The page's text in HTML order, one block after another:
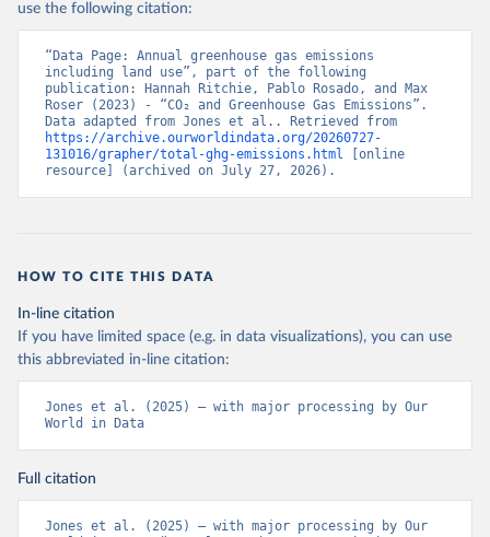
use the following citation:
“Data Page: Annual greenhouse gas emissions
including land use”, part of the following
publication: Hannah Ritchie, Pablo Rosado, and Max
Roser (2023) - “CO₂ and Greenhouse Gas Emissions”.
https://archive.ourworldindata.org/20260727-
131016/grapher/total-ghg-emissions.html [online
resource] (archived on July 27, 2026).
HOW TO CITE THIS DATA
In-line citation
If you have limited space (e.g. in data visualizations), you can use
this abbreviated in-line citation:
Jones et al. (2025) – with major processing by Our
World in Data
Full citation
Jones et al. (2025) – with major processing by Our